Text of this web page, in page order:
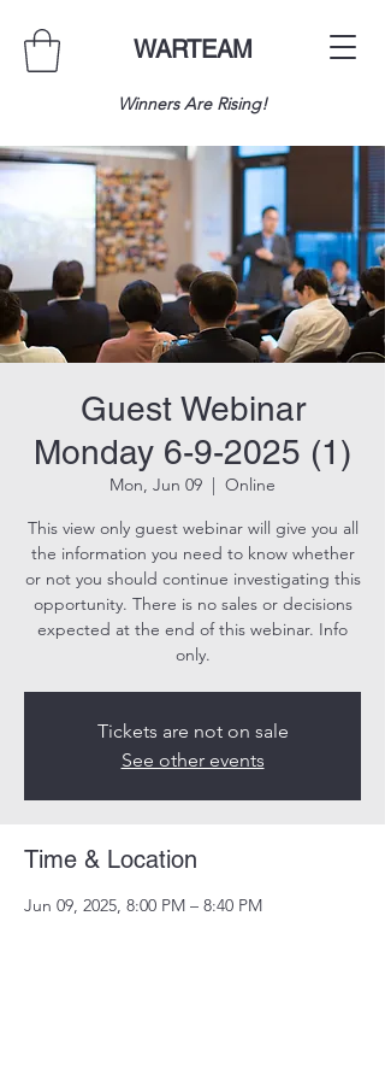
WARTEAM
Winners Are Rising!
Guest Webinar
Monday 6-9-2025 (1)
Mon, Jun 09
  |
Online
This view only guest webinar will give you all
the information you need to know whether
or not you should continue investigating this
opportunity. There is no sales or decisions
expected at the end of this webinar. Info
only.
Tickets are not on sale
See other events
Time & Location
Jun 09, 2025, 8:00 PM – 8:40 PM